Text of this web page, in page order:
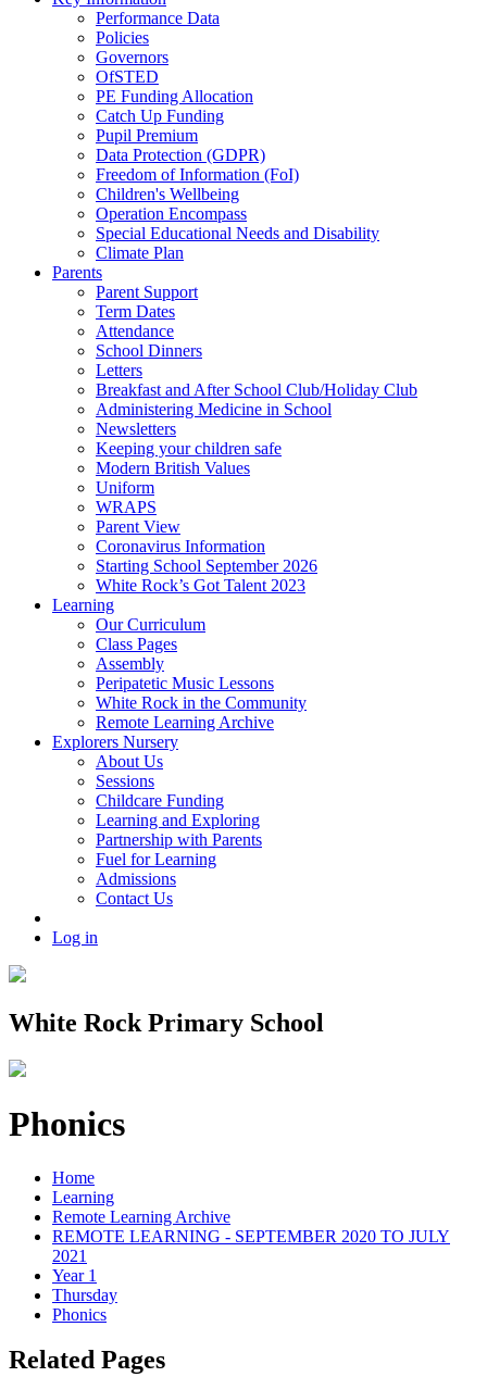
Performance Data
Policies
Governors
OfSTED
PE Funding Allocation
Catch Up Funding
Pupil Premium
Data Protection (GDPR)
Freedom of Information (FoI)
Children's Wellbeing
Operation Encompass
Special Educational Needs and Disability
Climate Plan
Parents
Parent Support
Term Dates
Attendance
School Dinners
Letters
Breakfast and After School Club/Holiday Club
Administering Medicine in School
Newsletters
Keeping your children safe
Modern British Values
Uniform
WRAPS
Parent View
Coronavirus Information
Starting School September 2026
White Rock’s Got Talent 2023
Learning
Our Curriculum
Class Pages
Assembly
Peripatetic Music Lessons
White Rock in the Community
Remote Learning Archive
Explorers Nursery
About Us
Sessions
Childcare Funding
Learning and Exploring
Partnership with Parents
Fuel for Learning
Admissions
Contact Us
Log in
White Rock Primary School
Phonics
Home
Learning
Remote Learning Archive
REMOTE LEARNING - SEPTEMBER 2020 TO JULY
2021
Year 1
Thursday
Phonics
Related Pages